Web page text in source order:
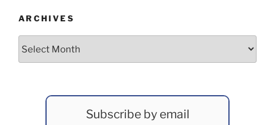
ARCHIVES
Subscribe by email